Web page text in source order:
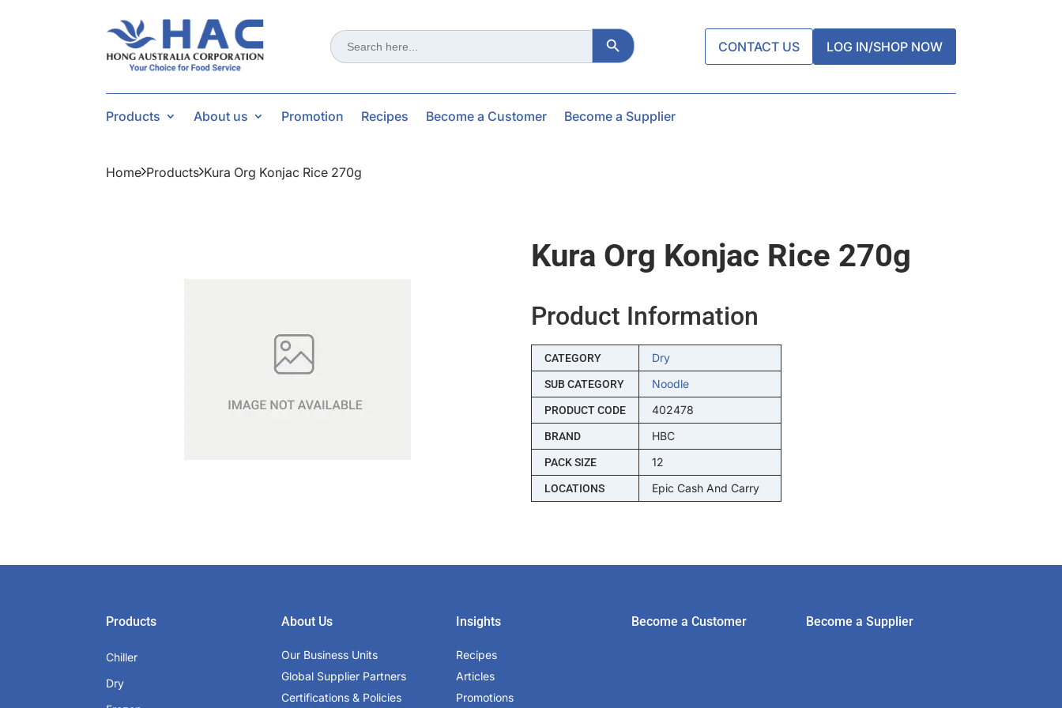
Search
for:
Search Button
CONTACT US LOG IN/SHOP NOW
Products About us Promotion Recipes Become a Customer Become a Supplier
Home Products Kura Org Konjac Rice 270g
Kura Org Konjac Rice 270g
Product Information
CATEGORY Dry
SUB CATEGORY Noodle
PRODUCT CODE 402478
BRAND HBC
PACK SIZE 12
LOCATIONS Epic Cash And Carry
Products
Chiller
Dry
About Us
Our Business Units
Global Supplier Partners
Certifications & Policies
Insights
Recipes
Articles
Promotions
Become a Customer Become a Supplier